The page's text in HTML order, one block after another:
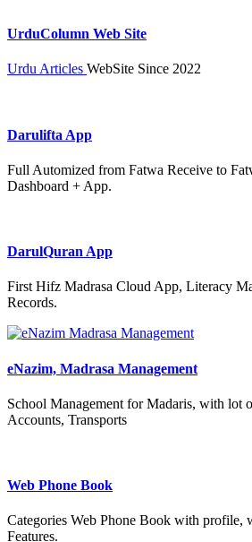
UrduColumn Web Site
Urdu Articles WebSite Since 2022
Darulifta App
Full Automized from Fatwa Receive to
Dashboard + App.
DarulQuran App
First Hifz Madrasa Cloud App, Literacy
Records.
eNazim, Madrasa Management
School Management for Madaris, with lot
Accounts, Transports
Web Phone Book
Categories Web Phone Book with profile,
Features.